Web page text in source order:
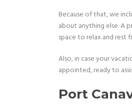
Because of that, we
about anything else. A
space to relax and rest
Also, in case your
appointed, ready to
Port